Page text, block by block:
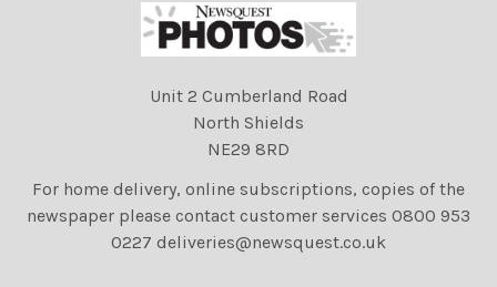
Unit 2 Cumberland Road
North Shields
NE29 8RD
For home delivery, online subscriptions, copies of the
newspaper please contact customer services 0800 953
0227 deliveries@newsquest.co.uk